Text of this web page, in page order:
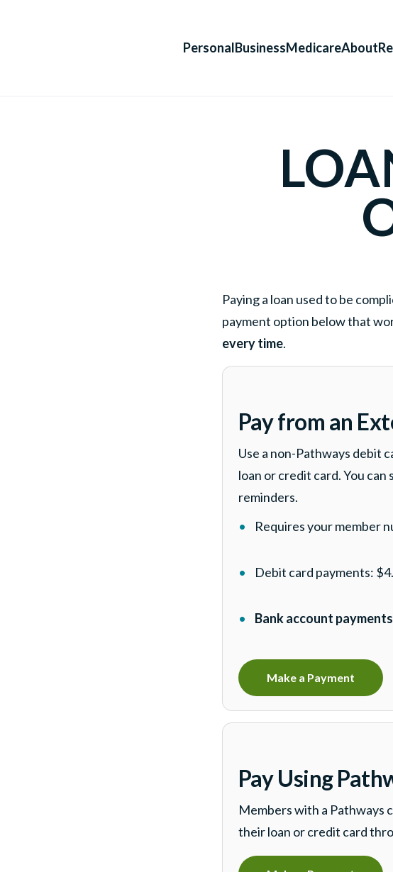
PersonalBusinessMedicareAbout
Paying a loan used to be
payment option below that
every time.
Pay from an
Use a non-Pathways debit
loan or credit card. You
reminders.
Requires your member
Debit card payments:
Bank account
Make a Payment
Pay Using
Members with a Pathways
their loan or credit card